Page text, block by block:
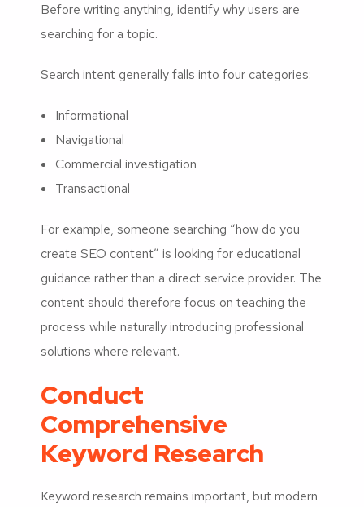
Before writing anything, identify why users are
searching for a topic.
Search intent generally falls into four categories:
Informational
Navigational
Commercial investigation
Transactional
For example, someone searching “how do you
create SEO content” is looking for educational
guidance rather than a direct service provider. The
content should therefore focus on teaching the
process while naturally introducing professional
solutions where relevant.
Conduct
Comprehensive
Keyword Research
Keyword research remains important, but modern